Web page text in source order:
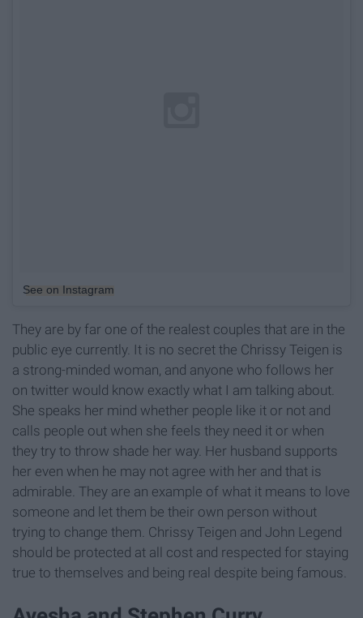
See on Instagram
They are by far one of the realest couples that are in the
public eye currently. It is no secret the Chrissy Teigen is
a strong-minded woman, and anyone who follows her
on twitter would know exactly what I am talking about.
She speaks her mind whether people like it or not and
calls people out when she feels they need it or when
they try to throw shade her way. Her husband supports
her even when he may not agree with her and that is
admirable. They are an example of what it means to love
someone and let them be their own person without
trying to change them. Chrissy Teigen and John Legend
should be protected at all cost and respected for staying
true to themselves and being real despite being famous.